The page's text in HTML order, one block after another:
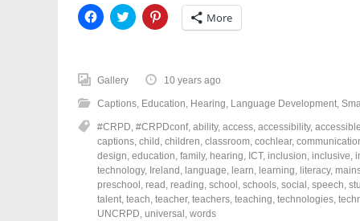
C
l
o
s
h
a
e
o
n
F
a
c
e
b
o
C
l
h
a
e
o
n
T
w
i
t
t
e
C
l
o
s
h
a
e
o
n
P
i
n
t
e
r
More
Gallery 10 years ago
Captions, Education, Hearing, Language Development,
#CRPD, #CRPDconf, ability, access, accessibility, accessible
captions, child , children, classroom, cochlear,
design, education, family, hearing, ICT, inclusion, inclusive,
technology, Ireland , language, learn, learning, literacy,
preschool , read , reading, school , schools, social , speech,
talent, teach, teacher, teachers, teaching, technologies,
UNCRPD, universal , words